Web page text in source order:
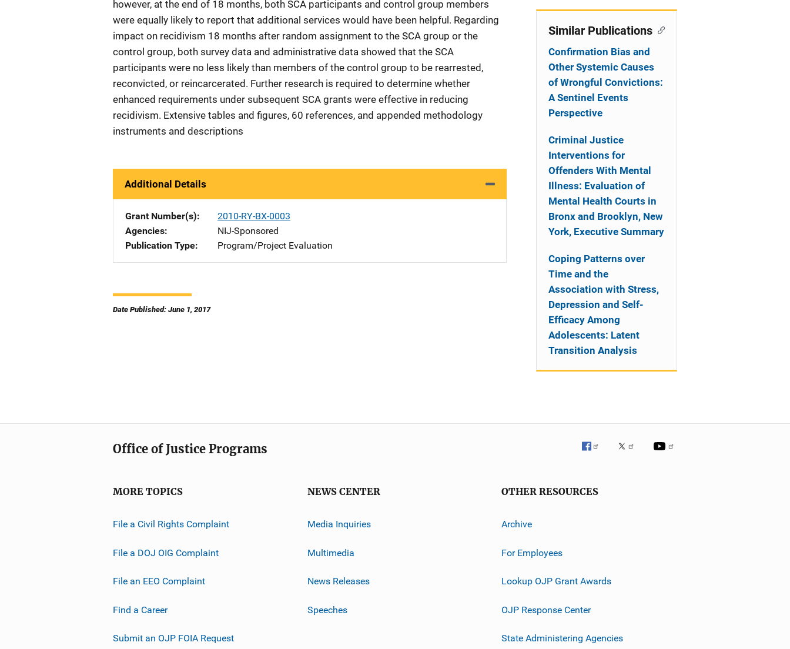
however, at the end of 18 months, both SCA participants and control group members
were equally likely to report that additional services would have been helpful. Regarding
impact on recidivism 18 months after random assignment to the SCA group or the
control group, both survey data and administrative data showed that the SCA
participants were no less likely than members of the control group to be rearrested,
reconvicted, or reincarcerated. Further research is required to determine whether
enhanced requirements under subsequent SCA grants were effective in reducing
recidivism. Extensive tables and figures, 60 references, and appended methodology
instruments and descriptions
Additional Details
Grant Number(s)
2010-RY-BX-0003
Agencies
NIJ-Sponsored
Publication Type
Program/Project Evaluation
Date Published: June 1, 2017
Similar Publications
Confirmation Bias and
Other Systemic Causes
of Wrongful Convictions:
A Sentinel Events
Perspective
Criminal Justice
Interventions for
Offenders With Mental
Illness: Evaluation of
Mental Health Courts in
Bronx and Brooklyn, New
York, Executive Summary
Coping Patterns over
Time and the
Association with Stress,
Depression and Self-
Efficacy Among
Adolescents: Latent
Transition Analysis
Office of Justice Programs
MORE TOPICS
File a Civil Rights Complaint
File a DOJ OIG Complaint
File an EEO Complaint
Find a Career
Submit an OJP FOIA Request
NEWS CENTER
Media Inquiries
Multimedia
News Releases
Speeches
OTHER RESOURCES
Archive
For Employees
Lookup OJP Grant Awards
OJP Response Center
State Administering Agencies